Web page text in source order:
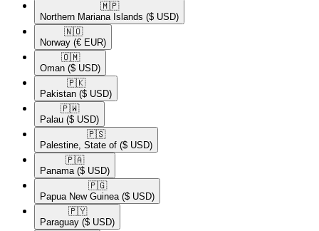
🇲🇵​
Northern Mariana Islands ($ USD)
🇳🇴​
Norway (€ EUR)
🇴🇲​
Oman ($ USD)
🇵🇰​
Pakistan ($ USD)
🇵🇼​
Palau ($ USD)
🇵🇸​
Palestine, State of ($ USD)
🇵🇦​
Panama ($ USD)
🇵🇬​
Papua New Guinea ($ USD)
🇵🇾​
Paraguay ($ USD)